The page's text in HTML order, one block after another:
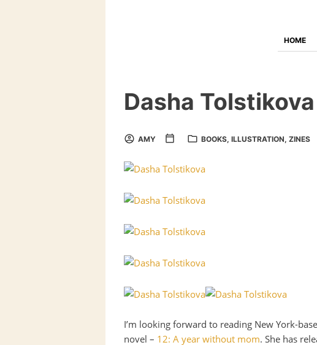
HOME
Dasha Tolstikova
AMY BOOKS, ILLUSTRATION, ZINES
I’m looking forward to reading New York-
novel – 12: A year without mom. She has